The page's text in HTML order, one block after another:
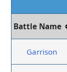
Battle Name
Garrison